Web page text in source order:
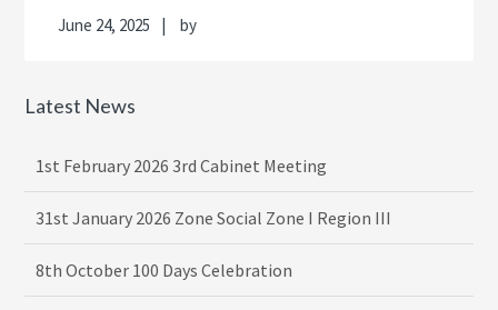
June 24, 2025 by
Latest News
1st February 2026 3rd Cabinet Meeting
31st January 2026 Zone Social Zone I Region III
8th October 100 Days Celebration